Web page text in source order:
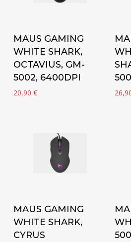
Add to cart
MAUS GAMING
WHITE SHARK,
OCTAVIUS, GM-
5002, 6400DPI
20,90 €
Add to cart
MAUS GAMING
WHITE SHARK,
CYRUS